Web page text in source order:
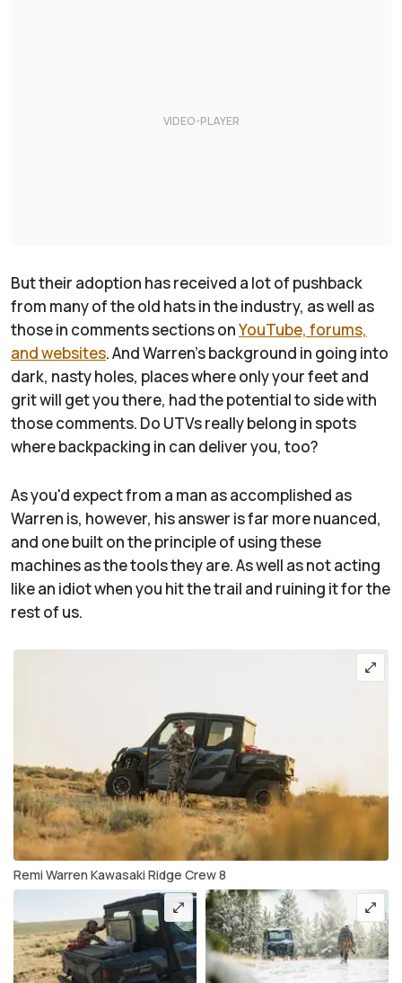
But their adoption has received a lot of pushback
from many of the old hats in the industry, as well as
those in comments sections onYouTube, forums,
and websites. And Warren's background in going into
dark, nasty holes, places where only your feet and
grit will get you there, had the potential to side with
those comments. Do UTVs really belong in spots
where backpacking in can deliver you, too?
As you'd expect from a man as accomplished as
Warren is, however, his answer is far more nuanced,
and one built on the principle of using these
machines as the tools they are. As well as not acting
like an idiot when you hit the trail and ruining it for the
rest of us.
Remi Warren Kawasaki Ridge Crew 8